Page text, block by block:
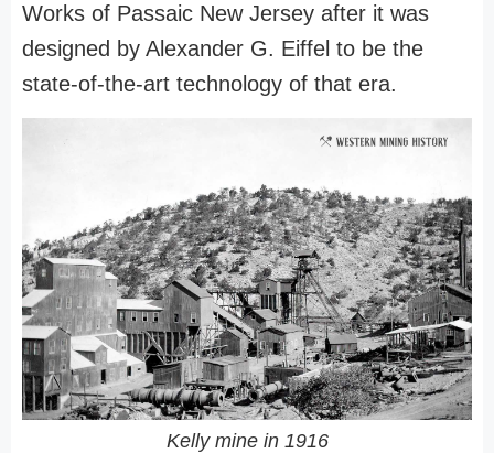
Works of Passaic New Jersey after it was
designed by Alexander G. Eiffel to be the
state-of-the-art technology of that era.
Kelly mine in 1916